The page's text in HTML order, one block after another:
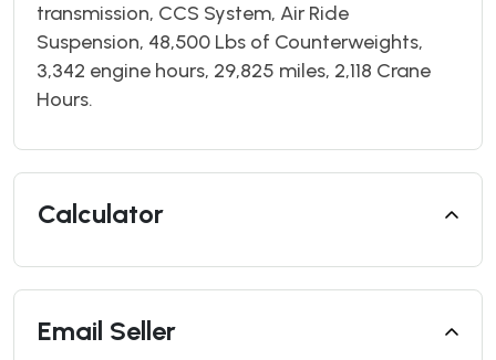
transmission, CCS System, Air Ride
Suspension, 48,500 Lbs of Counterweights,
3,342 engine hours, 29,825 miles, 2,118 Crane
Hours.
Calculator
Email Seller